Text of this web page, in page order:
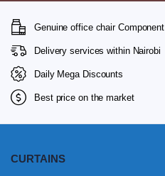
Genuine office chair Component
Delivery services within Nairobi
Daily Mega Discounts
Best price on the market
CURTAINS